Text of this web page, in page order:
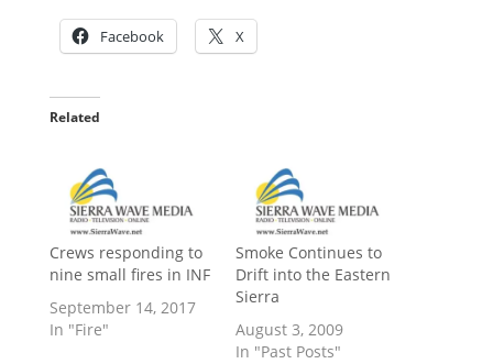
Facebook X
Related
Crews responding to
nine small fires in INF
September 14, 2017
In "Fire"
Smoke Continues to
Drift into the Eastern
Sierra
August 3, 2009
In "Past Posts"